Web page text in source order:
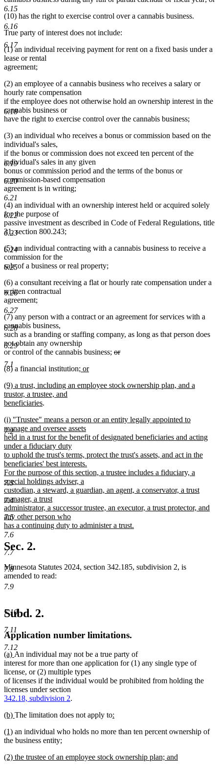
6.15
6.16
6.17
6.18
6.19
6.20
6.21
6.22
6.23
6.24
6.25
6.26
6.27
6.28
6.29
7.1
7.2
7.3
7.4
7.5
7.6
7.7
7.8
7.9
7.10
7.11
7.12
(10) has the right to exercise control over a cannabis business.
True party of interest does not include:
(1) an individual receiving payment for rent on a fixed basis under a
lease or rental
agreement;
(2) an employee of a cannabis business who receives a salary or
hourly rate compensation
if the employee does not otherwise hold an ownership interest in the
cannabis business or
have the right to exercise control over the cannabis business;
(3) an individual who receives a bonus or commission based on the
individual's sales,
if the bonus or commission does not exceed ten percent of the
individual's sales in any given
bonus or commission period and the terms of the bonus or
commission-based compensation
agreement is in writing;
(4) an individual with an ownership interest held or acquired solely
for the purpose of
passive investment as described in Code of Federal Regulations, title
31, section 800.243;
(5) an individual contracting with a cannabis business to receive a
commission for the
sale of a business or real property;
(6) a consultant receiving a flat or hourly rate compensation under a
written contractual
agreement;
(7) any person with a contract or an agreement for services with a
cannabis business,
such as a branding or staffing company, as long as that person does
not obtain any ownership
or control of the cannabis business; deleted
or
deleted
text
(8) a financial institutionnew
begin
; or
text
end
new
text
begin
(9) a trust, including an employee stock ownership plan, and a
trustor, a trustee, and
beneficiariesnew
end
.
new
text
begin
(i) "Trustee" means a person or an entity legally appointed to
manage and oversee assets
held in a trust for the benefit of designated beneficiaries and acting
under a fiduciary duty
to uphold the trust's terms, protect the trust's assets, and act in the
beneficiaries' best interests.
For the purpose of this section, a trustee includes a fiduciary, a
special holdings adviser, a
custodian, a steward, a guardian, an agent, a conservator, a trust
manager, a trust
administrator, a successor trustee, an executor, a trust protector, and
any other person who
has a continuing duty to administer a trust.
new
text
end
Sec. 2.
Minnesota Statutes 2024, section 342.185, subdivision 2, is
amended to read:
Subd. 2.
Application number limitations.
new
text
begin
(a) new
text
end
An individual may not be a true party of
interest for more than one application for (1) any single type of
license, or (2) multiple types
of licenses if the individual would be prohibited from holding the
licenses under section
342.18, subdivision 2.
new
begin
(b) new
end
The limitation does not apply tonew
begin
:
text
end
new
text
(1)new
text
an individual who holds no more than ten percent ownership of
the business entitynew
begin
;
text
new
(2) the trustee of an employee stock ownership plan; and